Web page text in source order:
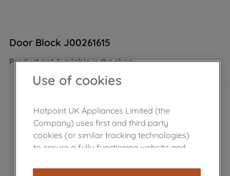
Door Block J00261615
Product not Available in the shop
Use of cookies
Hotpoint UK Appliances Limited (the
Company) uses first and third party
cookies (or similar tracking technologies)
to ensure a fully functioning website and
cookies), and with your consent, cookies